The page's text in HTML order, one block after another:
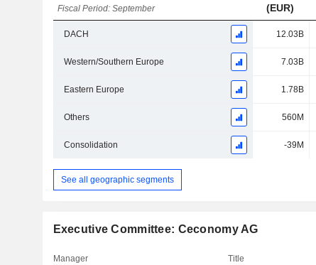
Fiscal Period: September
(EUR)
DACH 12.03B
Western/Southern Europe 7.03B
Eastern Europe 1.78B
Others 560M
Consolidation -39M
See all geographic segments
Executive Committee: Ceconomy AG
Manager Title